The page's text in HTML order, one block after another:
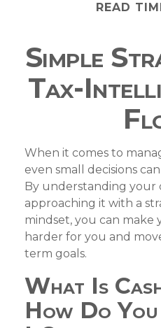
READ
Simple
Tax-
When it comes to
even small decisions
By understanding your
approaching it with a
mindset, you can make
harder for you and
term goals.
What Is
How Do